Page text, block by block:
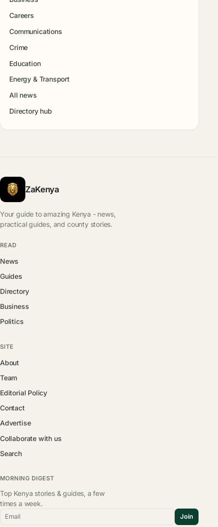
Careers
Communications
Crime
Education
Energy & Transport
All news
Directory hub
ZaKenya
Your guide to amazing Kenya - news,
practical guides, and county stories.
READ
News
Guides
Directory
Business
Politics
SITE
About
Team
Editorial Policy
Contact
Advertise
Collaborate with us
Search
MORNING DIGEST
Top Kenya stories & guides, a few
times a week.
Email Join